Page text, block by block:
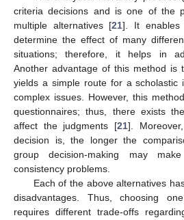
criteria decisions and is one of the
multiple alternatives [21]. It enables
determine the effect of many
situations; therefore, it helps in
Another advantage of this method is
yields a simple route for a scholastic
complex issues. However, this
questionnaires; thus, there exists
affect the judgments [21].
decision is, the longer the
group decision-making may
consistency problems.
Each of the above alternatives
disadvantages. Thus, choosing
requires different trade-offs